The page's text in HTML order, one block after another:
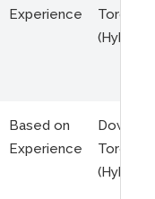
Experience
Toronto
(Hybrid)
Based on
Experience
Toronto
(Hybrid)